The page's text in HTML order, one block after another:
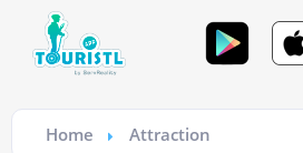
Home Attraction